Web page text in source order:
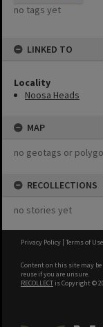
no tags yet
LINKED TO
Locality
Noosa Heads
MAP
no geotags or
RECOLLECTIONS
no stories yet
Privacy Policy | Terms of Use
Content on this site may
reuse if you are unsure.
RECOLLECT is Copyright ©